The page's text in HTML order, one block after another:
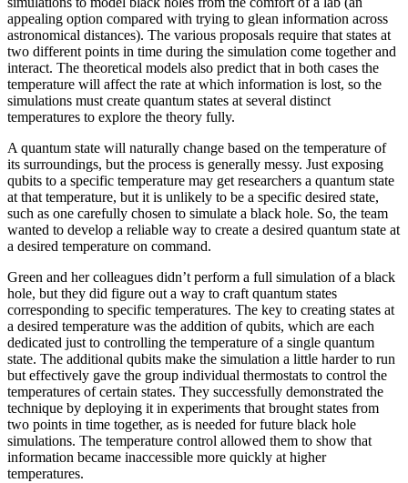
appealing option compared with trying to glean information across
astronomical distances). The various proposals require that states at
two different points in time during the simulation come together and
interact. The theoretical models also predict that in both cases the
temperature will affect the rate at which information is lost, so the
simulations must create quantum states at several distinct
temperatures to explore the theory fully.
A quantum state will naturally change based on the temperature of
its surroundings, but the process is generally messy. Just exposing
qubits to a specific temperature may get researchers a quantum state
at that temperature, but it is unlikely to be a specific desired state,
such as one carefully chosen to simulate a black hole. So, the team
wanted to develop a reliable way to create a desired quantum state at
a desired temperature on command.
Green and her colleagues didn’t perform a full simulation of a black
hole, but they did figure out a way to craft quantum states
corresponding to specific temperatures. The key to creating states at
a desired temperature was the addition of qubits, which are each
dedicated just to controlling the temperature of a single quantum
state. The additional qubits make the simulation a little harder to run
but effectively gave the group individual thermostats to control the
temperatures of certain states. They successfully demonstrated the
technique by deploying it in experiments that brought states from
two points in time together, as is needed for future black hole
simulations. The temperature control allowed them to show that
information became inaccessible more quickly at higher
temperatures.